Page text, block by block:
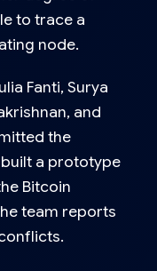
to trace a
node.
Fanti, Surya
and
the
a prototype
Bitcoin
team reports